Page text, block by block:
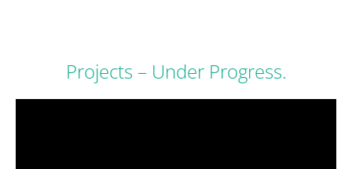
Projects – Under Progress.